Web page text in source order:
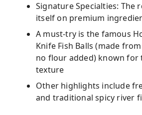
Signature Specialties: The
itself on premium
A must-try is the famous
Knife Fish Balls (made
no flour added) known for
texture
Other highlights include
and traditional spicy river